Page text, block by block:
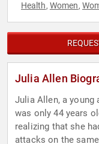
Health, Women,
Julia Allen
Julia Allen, a young
was only 44 years
realizing that she
attacks on the